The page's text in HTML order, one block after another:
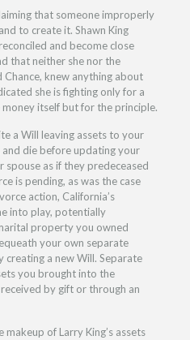
that someone improperly
to create it. Shawn King
and become close
that neither she nor the
Chance, knew anything about
she is fighting only for a
itself but for the principle.
a Will leaving assets to your
die before updating your
as if they predeceased
is pending, as was the case
action, California’s
into play, potentially
property you owned
your own separate
a new Will. Separate
you brought into the
by gift or through an
of Larry King’s assets